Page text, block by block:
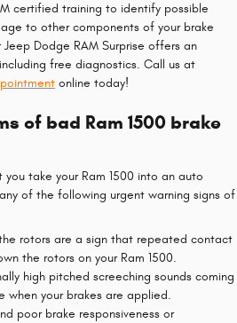
certified training to identify possible
to other components of your brake
Jeep Dodge RAM Surprise offers an
including free diagnostics. Call us at
online today!
of bad Ram 1500 brake
take your Ram 1500 into an auto
of the following urgent warning signs of
rotors are a sign that repeated contact
the rotors on your Ram 1500.
high pitched screeching sounds coming
when your brakes are applied.
poor brake responsiveness or